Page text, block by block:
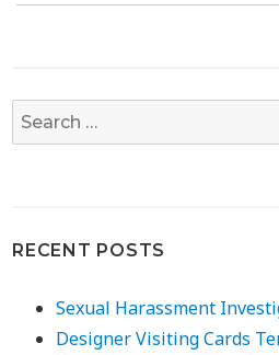
Search
for:
RECENT POSTS
Sexual Harassment
Designer Visiting Cards